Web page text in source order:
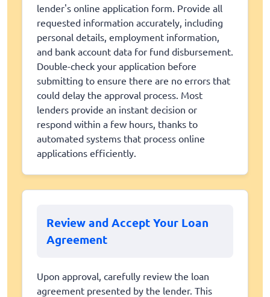
lender's online application form. Provide all
requested information accurately, including
personal details, employment information,
and bank account data for fund disbursement.
Double-check your application before
submitting to ensure there are no errors that
could delay the approval process. Most
lenders provide an instant decision or
respond within a few hours, thanks to
automated systems that process online
applications efficiently.
Review and Accept Your Loan
Agreement
Upon approval, carefully review the loan
agreement presented by the lender. This